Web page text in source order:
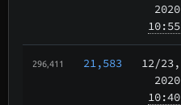
2020
10:55
296,411 21,583 12/23,
2020
10:40